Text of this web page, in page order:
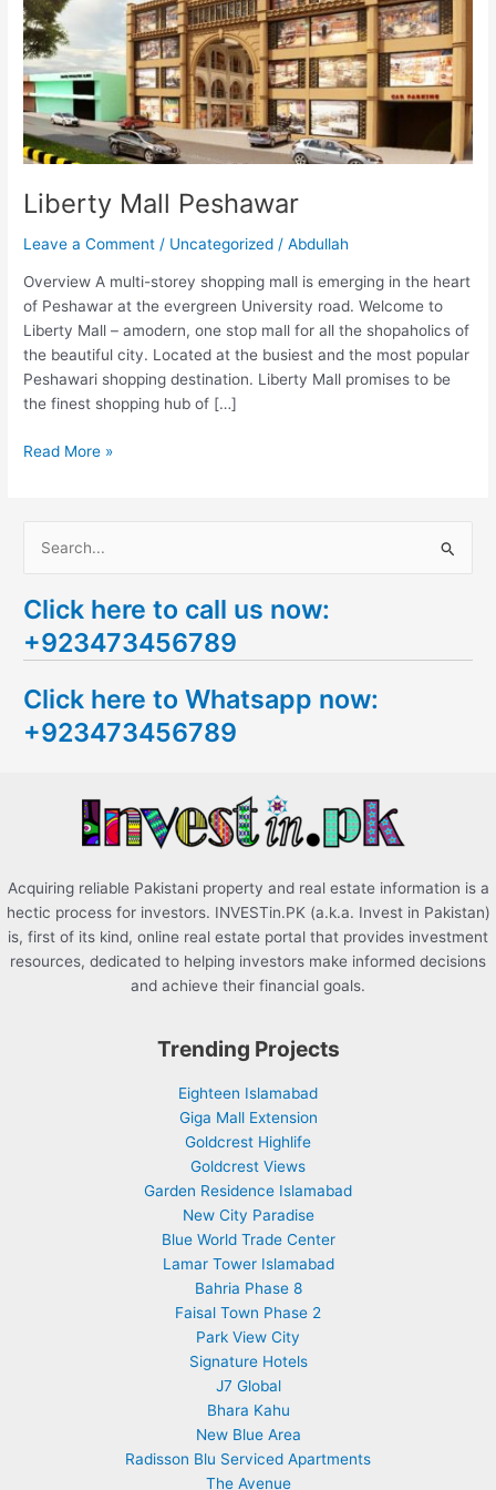
Liberty Mall Peshawar
Leave a Comment / Uncategorized /Abdullah
Overview A multi-storey shopping mall is emerging in the heart
of Peshawar at the evergreen University road. Welcome to
Liberty Mall – amodern, one stop mall for all the shopaholics of
the beautiful city. Located at the busiest and the most popular
Peshawari shopping destination. Liberty Mall promises to be
the finest shopping hub of […]
Read More »
a
r
h
f
Click here to call us now:
+923473456789
Click here to Whatsapp now:
+923473456789
Acquiring reliable Pakistani property and real estate information is a
hectic process for investors. INVESTin.PK (a.k.a. Invest in Pakistan)
is, first of its kind, online real estate portal that provides investment
resources, dedicated to helping investors make informed decisions
and achieve their financial goals.
Trending Projects
Eighteen Islamabad
Giga Mall Extension
Goldcrest Highlife
Goldcrest Views
Garden Residence Islamabad
New City Paradise
Blue World Trade Center
Lamar Tower Islamabad
Bahria Phase 8
Faisal Town Phase 2
Park View City
Signature Hotels
J7 Global
Bhara Kahu
New Blue Area
Radisson Blu Serviced Apartments
The Avenue